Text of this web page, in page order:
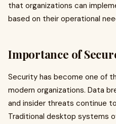
that organizations can
based on their operational
Importance of
Security has become one of
modern organizations. Data
and insider threats continue
Traditional desktop systems